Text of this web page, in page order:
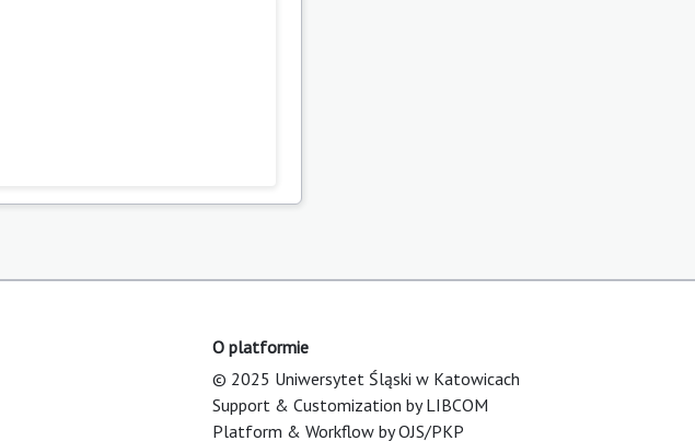
O platformie
© 2025 Uniwersytet Śląski w Katowicach
Support & Customization by LIBCOM
Platform & Workflow by OJS/PKP